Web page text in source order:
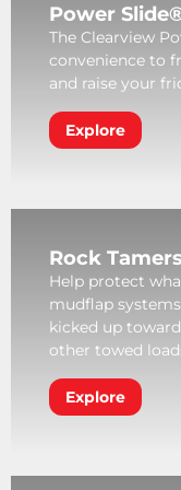
Power
The Clearview
convenience to
and raise your
Explore
Rock
Help protect
mudflap
kicked up
other towed
Explore